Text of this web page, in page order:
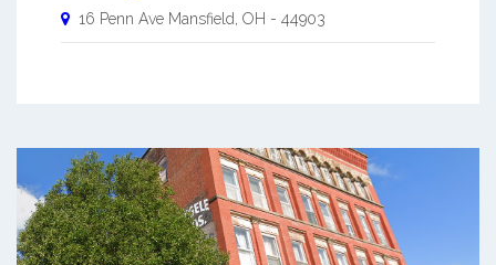
16 Penn Ave Mansfield, OH - 44903